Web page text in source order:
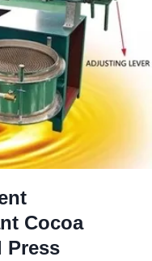
Cocoa
Press